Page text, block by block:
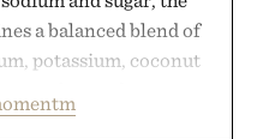
a balanced blend of
potassium, coconut
Tulsi, and green